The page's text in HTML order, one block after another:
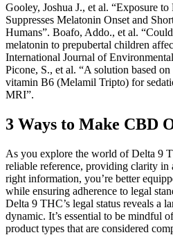
Gooley, Joshua J., et al. “Exposure
Suppresses Melatonin Onset and
Humans”. Boafo, Addo., et al.
melatonin to prepubertal children
International Journal of
Picone, S., et al. “A solution based
vitamin B6 (Melamil Tripto) for
MRI”.
3 Ways to Make CBD
As you explore the world of Delta 9
reliable reference, providing clarity in
right information, you’re better
while ensuring adherence to legal
Delta 9 THC’s legal status reveals a
dynamic. It’s essential to be mindful
product types that are considered